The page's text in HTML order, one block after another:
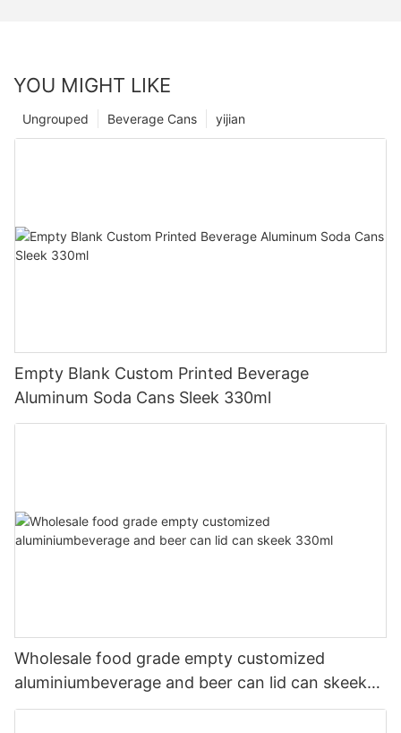
YOU MIGHT LIKE
yijian
Beverage Cans
Ungrouped
Empty Blank Custom Printed Beverage
Aluminum Soda Cans Sleek 330ml
Wholesale food grade empty customized
aluminiumbeverage and beer can lid can skeek
330ml